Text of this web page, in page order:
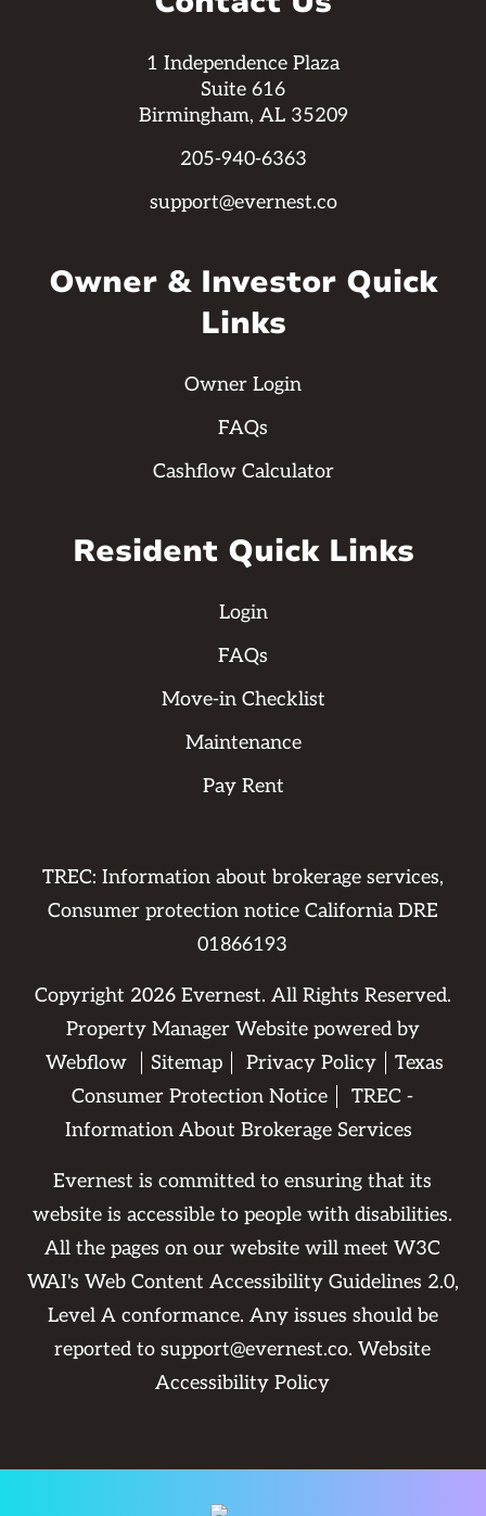
1 Independence Plaza
Suite 616
Birmingham, AL 35209
205-940-6363
support@evernest.co
Owner & Investor Quick
Links
Owner Login
FAQs
Cashflow Calculator
Resident Quick Links
Login
FAQs
Move-in Checklist
Maintenance
Pay Rent
TREC: Information about brokerage services,
Consumer protection notice California DRE
01866193
Copyright 2026Evernest. All Rights Reserved.
Property Manager Website powered by
Webflow
Sitemap Privacy Policy
Texas
Consumer Protection Notice
TREC -
Information About Brokerage Services
Evernest is committed to ensuring that its
website is accessible to people with disabilities.
All the pages on our website will meet W3C
WAI's Web Content Accessibility Guidelines 2.0,
Level A conformance. Any issues should be
reported tosupport@evernest.co.Website
Accessibility Policy